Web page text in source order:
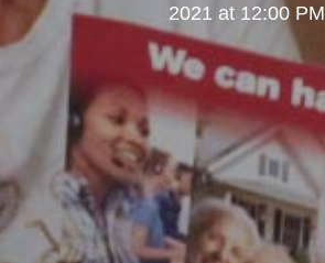
2021 at 12:00 PM